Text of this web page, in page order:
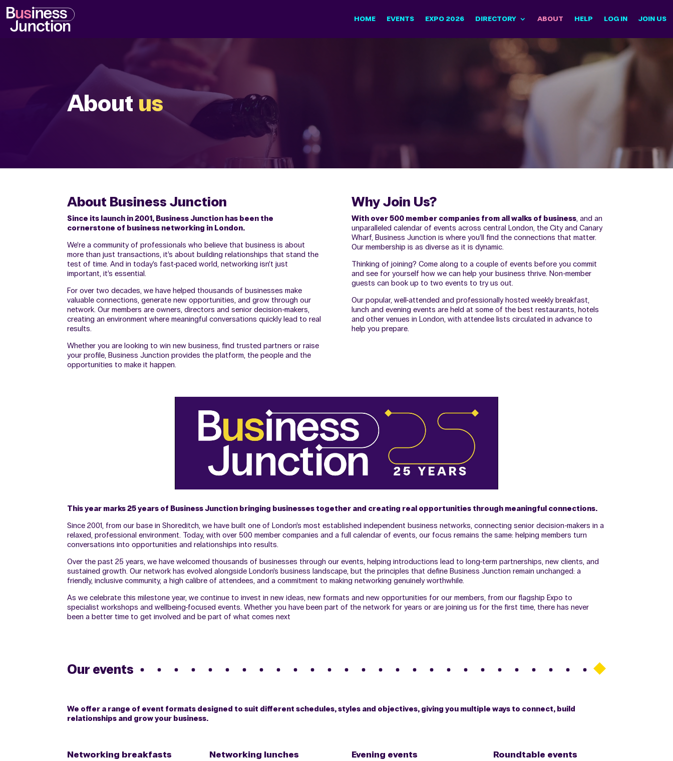
HOME EVENTS EXPO 2026 DIRECTORY ABOUT HELP LOG IN JOIN US
About us
About Business Junction
Since its launch in 2001, Business Junction has been the
cornerstone of business networking in London.
We’re a community of professionals who believe that business is about
more than just transactions, it’s about building relationships that stand the
test of time. And in today’s fast-paced world, networking isn’t just
important, it’s essential.
For over two decades, we have helped thousands of businesses make
valuable connections, generate new opportunities, and grow through our
network. Our members are owners, directors and senior decision-makers,
creating an environment where meaningful conversations quickly lead to real
results.
Whether you are looking to win new business, find trusted partners or raise
your profile, Business Junction provides the platform, the people and the
opportunities to make it happen.
Why Join Us?
With over 500 member companies from all walks of business, and an
unparalleled calendar of events across central London, the City and Canary
Wharf, Business Junction is where you’ll find the connections that matter.
Our membership is as diverse as it is dynamic.
Thinking of joining? Come along to a couple of events before you commit
and see for yourself how we can help your business thrive. Non-member
guests can book up to two events to try us out.
Our popular, well-attended and professionally hosted weekly breakfast,
lunch and evening events are held at some of the best restaurants, hotels
and other venues in London, with attendee lists circulated in advance to
help you prepare.
This year marks 25 years of Business Junction bringing businesses together and creating real opportunities through meaningful connections.
Since 2001, from our base in Shoreditch, we have built one of London’s most established independent business networks, connecting senior decision-makers in a
relaxed, professional environment. Today, with over 500 member companies and a full calendar of events, our focus remains the same: helping members turn
conversations into opportunities and relationships into results.
Over the past 25 years, we have welcomed thousands of businesses through our events, helping introductions lead to long-term partnerships, new clients, and
sustained growth. Our network has evolved alongside London’s business landscape, but the principles that define Business Junction remain unchanged: a
friendly, inclusive community, a high calibre of attendees, and a commitment to making networking genuinely worthwhile.
As we celebrate this milestone year, we continue to invest in new ideas, new formats and new opportunities for our members, from our flagship Expo to
specialist workshops and wellbeing-focused events. Whether you have been part of the network for years or are joining us for the first time, there has never
been a better time to get involved and be part of what comes next
Our events
We offer a range of event formats designed to suit different schedules, styles and objectives, giving you multiple ways to connect, build
relationships and grow your business.
Networking breakfasts Networking lunches Evening events Roundtable events